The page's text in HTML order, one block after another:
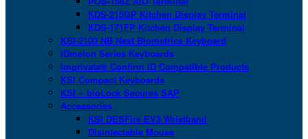
KDS-215GP Kitchen Display Terminal
KDS-171FP Kitchen Display Terminal
KSI-2100 NB Next Biometrics Keyboard
IDmelon Series Keyboards
Imprivata® Confirm ID Compatible Products
KSI Compact Keyboards
KSI + bioLock Secures SAP
Accessories
KSI DESFire EV3 Wristband
Disinfectable Mouse